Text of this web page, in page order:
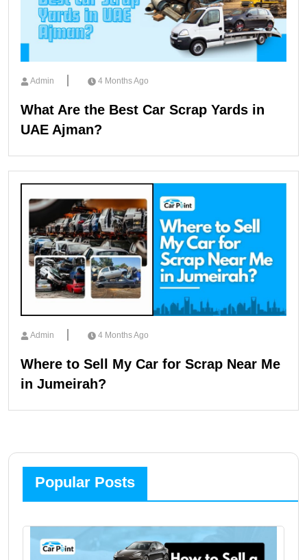
Admin 4 Months Ago
What Are the Best Car Scrap Yards in
UAE Ajman?
Admin 4 Months Ago
Where to Sell My Car for Scrap Near Me
in Jumeirah?
Popular Posts